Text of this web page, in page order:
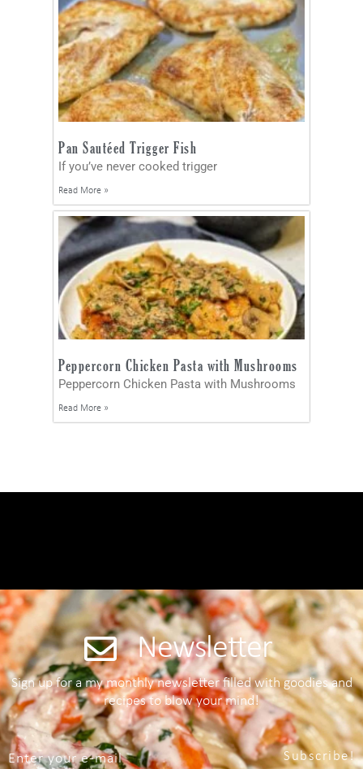
Pan Sautéed Trigger Fish
If you’ve never cooked trigger
Read More »
Peppercorn Chicken Pasta with Mushrooms
Peppercorn Chicken Pasta with Mushrooms
Read More »
Newsletter
Sign up for a my monthly newsletter filled with goodies and
recipes to blow your mind!
Subscribe!